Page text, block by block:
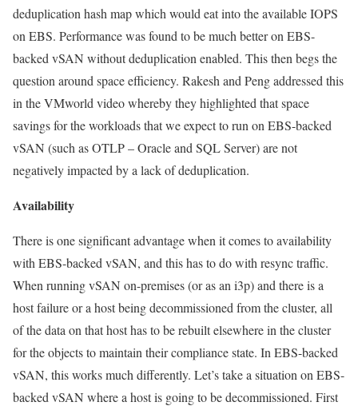
deduplication hash map which would eat into the available IOPS
on EBS. Performance was found to be much better on EBS-
backed vSAN without deduplication enabled. This then begs the
question around space efficiency. Rakesh and Peng addressed this
in the VMworld video whereby they highlighted that space
savings for the workloads that we expect to run on EBS-backed
vSAN (such as OTLP – Oracle and SQL Server) are not
negatively impacted by a lack of deduplication.
Availability
There is one significant advantage when it comes to availability
with EBS-backed vSAN, and this has to do with resync traffic.
When running vSAN on-premises (or as an i3p) and there is a
host failure or a host being decommissioned from the cluster, all
of the data on that host has to be rebuilt elsewhere in the cluster
for the objects to maintain their compliance state. In EBS-backed
vSAN, this works much differently. Let’s take a situation on EBS-
backed vSAN where a host is going to be decommissioned. First